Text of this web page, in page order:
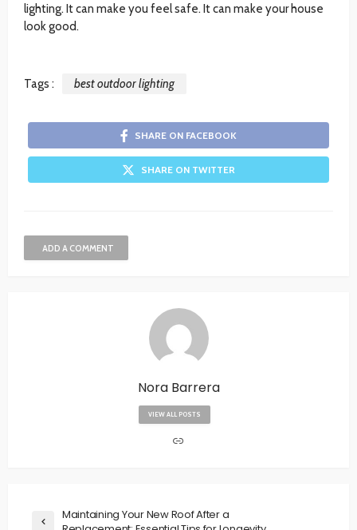
lighting. It can make you feel safe. It can make your house
look good.
Tags : best outdoor lighting
SHARE ON FACEBOOK
SHARE ON TWITTER
ADD A COMMENT
Nora Barrera
VIEW ALL POSTS
Maintaining Your New Roof After a